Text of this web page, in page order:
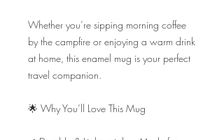
Whether you’re sipping morning coffee
by the campfire or enjoying a warm drink
at home, this enamel mug is your perfect
travel companion.
🌟 Why You’ll Love This Mug